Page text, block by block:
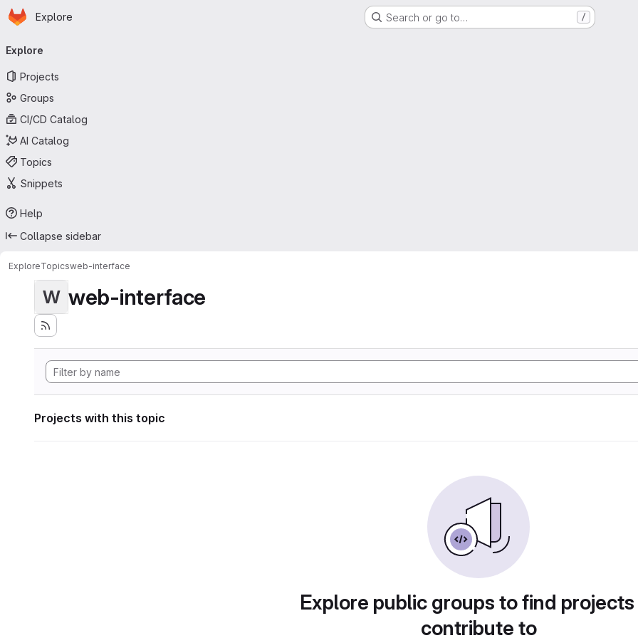
Skip to main content
Homepage
Explore Search or go to… /
navigation
Explore
Projects
Groups
CI/CD Catalog
AI Catalog
Topics
Snippets
Help
Collapse sidebar
ExploreTopicsweb-interface
W web-interface
Projects with this topic
Explore public groups to find
contribute to